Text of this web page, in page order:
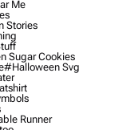
Me
Stories
Sugar Cookies
#halloween Svg
Runner